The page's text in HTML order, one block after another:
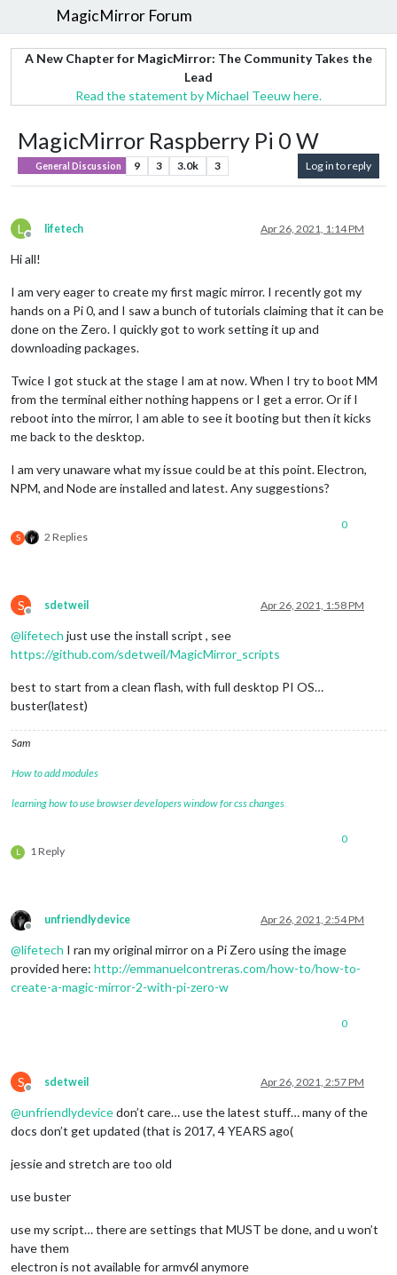
MagicMirror Forum
A New Chapter for MagicMirror: The Community Takes the
Lead
Read the statement by Michael Teeuw here.
MagicMirror Raspberry Pi 0 W
General Discussion 9 3 3.0k 3 Log in to reply
L
Offline
lifetech Apr 26, 2021, 1:14 PM
Hi all!
I am very eager to create my first magic mirror. I recently got my
hands on a Pi 0, and I saw a bunch of tutorials claiming that it can be
done on the Zero. I quickly got to work setting it up and
downloading packages.
Twice I got stuck at the stage I am at now. When I try to boot MM
from the terminal either nothing happens or I get a error. Or if I
reboot into the mirror, I am able to see it booting but then it kicks
me back to the desktop.
I am very unaware what my issue could be at this point. Electron,
NPM, and Node are installed and latest. Any suggestions?
S 2 Replies
0
S
Offline
sdetweil Apr 26, 2021, 1:58 PM
@lifetech just use the install script , see
https://github.com/sdetweil/MagicMirror_scripts
best to start from a clean flash, with full desktop PI OS…
buster(latest)
Sam
How to add modules
learning how to use browser developers window for css changes
L 1 Reply
0
Offline
unfriendlydevice Apr 26, 2021, 2:54 PM
@lifetech I ran my original mirror on a Pi Zero using the image
provided here: http://emmanuelcontreras.com/how-to/how-to-
create-a-magic-mirror-2-with-pi-zero-w
0
S
Offline
sdetweil Apr 26, 2021, 2:57 PM
@unfriendlydevicedon’t care… use the latest stuff… many of the
docs don’t get updated (that is 2017, 4 YEARS ago(
jessie and stretch are too old
use buster
use my script… there are settings that MUST be done, and u won’t
have them
electron is not available for armv6l anymore